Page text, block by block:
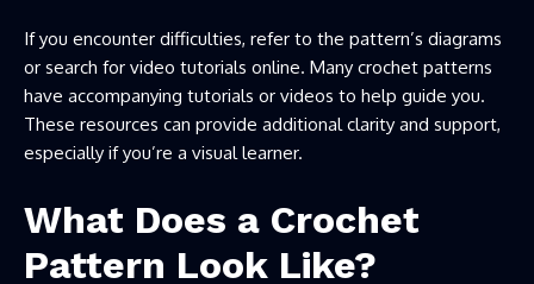
If you encounter difficulties, refer to the pattern’s diagrams
or search for video tutorials online. Many crochet patterns
have accompanying tutorials or videos to help guide you.
These resources can provide additional clarity and support,
especially if you’re a visual learner.
What Does a Crochet
Pattern Look Like?